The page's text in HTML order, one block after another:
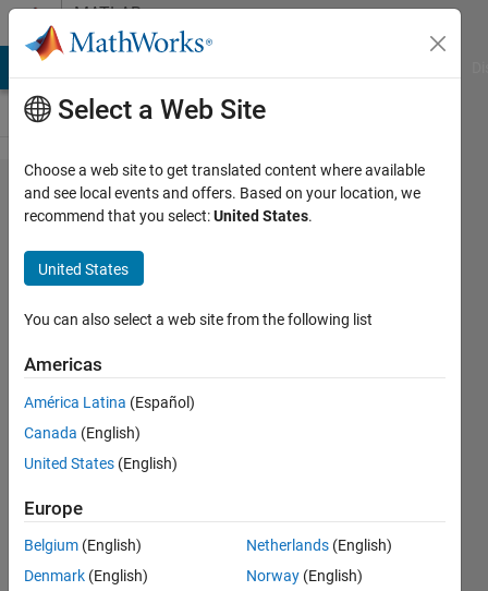
Skip to contentMATLAB
Answers
I am not able
to see
certain
requirements
to my model
block in the
traceability
matrix
7 Dec
1 Answer
Updated
Select a Web Site
Choose a web site to get translated content where available
and see local events and offers. Based on your location, we
recommend that you select:United States.
United States
You can also select a web site from the following list
Americas
América Latina (Español)
Canada (English)
United States (English)
Europe
Belgium (English)
Denmark (English)
Netherlands (English)
Norway (English)